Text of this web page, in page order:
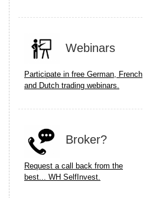
Webinars
Participate in free German, French
and Dutch trading webinars.
Broker?
Request a call back from the
best... WH SelfInvest.